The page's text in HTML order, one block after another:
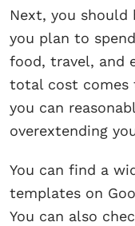
Next, you
you plan to
food, travel, and
total cost comes
you can
overextending
You can find a
templates on
You can also